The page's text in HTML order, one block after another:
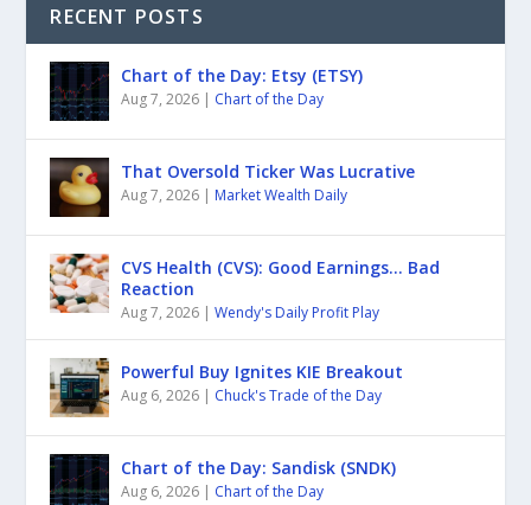
RECENT POSTS
Chart of the Day: Etsy (ETSY)
Aug 7, 2026 | Chart of the Day
That Oversold Ticker Was Lucrative
Aug 7, 2026 | Market Wealth Daily
CVS Health (CVS): Good Earnings… Bad
Reaction
Aug 7, 2026 |Wendy's Daily Profit Play
Powerful Buy Ignites KIE Breakout
Aug 6, 2026 | Chuck's Trade of the Day
Chart of the Day: Sandisk (SNDK)
Aug 6, 2026 | Chart of the Day